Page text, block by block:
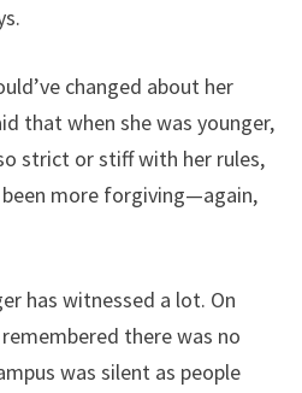
changed about her
that when she was younger,
strict or stiff with her rules,
more forgiving—again,
has witnessed a lot. On
there was no
was silent as people